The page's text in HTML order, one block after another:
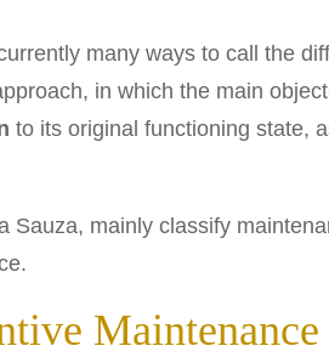
many ways to call the
in which the main
to its original functioning state,
Sauza, mainly classify
Maintenance